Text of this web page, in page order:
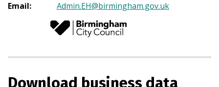
p
i
a
Email: Admin.EH@birmingham.gov.uk
Download business data